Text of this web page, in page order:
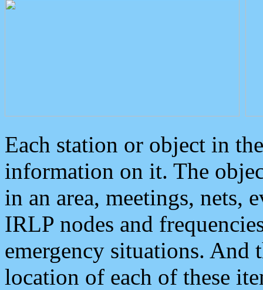
Each station or object in
information on it. The
in an area, meetings, nets,
IRLP nodes and
emergency situations. And
location of each of these